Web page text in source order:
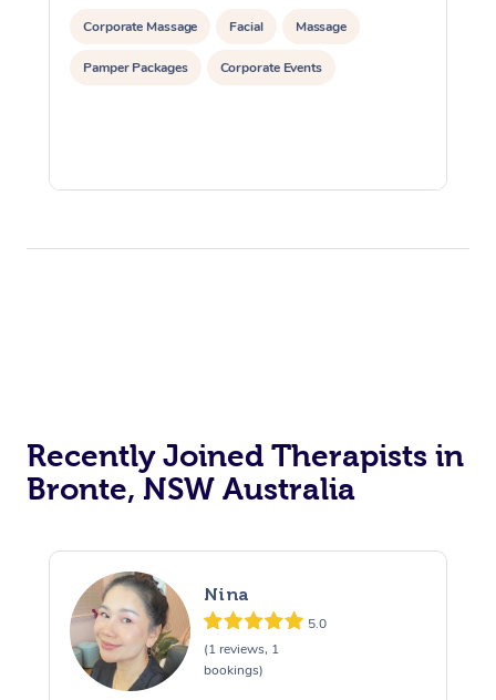
Corporate Massage Facial Massage
Pamper Packages Corporate Events
Recently Joined Therapists in
Bronte, NSW Australia
Nina
5.0
(1 reviews, 1
bookings)